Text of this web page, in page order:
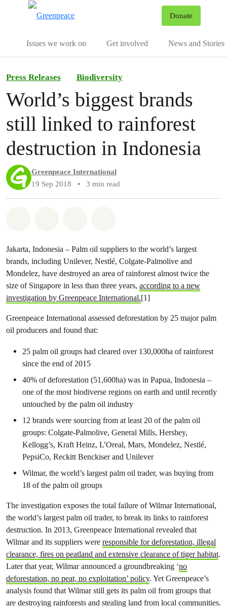
Donate
Issues we work on Get involved News and Stories
Press Releases Biodiversity
World’s biggest brands
still linked to rainforest
destruction in Indonesia
Greenpeace International
19 Sep 2018
• 3 min read
Jakarta, Indonesia – Palm oil suppliers to the world’s largest
brands, including Unilever, Nestlé, Colgate-Palmolive and
Mondelez, have destroyed an area of rainforest almost twice the
size of Singapore in less than three years, according to a new
investigation by Greenpeace International.[1]
Greenpeace International assessed deforestation by 25 major palm
oil producers and found that:
25 palm oil groups had cleared over 130,000ha of rainforest
since the end of 2015
40% of deforestation (51,600ha) was in Papua, Indonesia –
one of the most biodiverse regions on earth and until recently
untouched by the palm oil industry
12 brands were sourcing from at least 20 of the palm oil
groups: Colgate-Palmolive, General Mills, Hershey,
Kellogg’s, Kraft Heinz, L’Oreal, Mars, Mondelez, Nestlé,
PepsiCo, Reckitt Benckiser and Unilever
Wilmar, the world’s largest palm oil trader, was buying from
18 of the palm oil groups
The investigation exposes the total failure of Wilmar International,
the world’s largest palm oil trader, to break its links to rainforest
destruction. In 2013, Greenpeace International revealed that
Wilmar and its suppliers were responsible for deforestation, illegal
clearance, fires on peatland and extensive clearance of tiger habitat.
Later that year, Wilmar announced a groundbreaking ‘no
deforestation, no peat, no exploitation’ policy. Yet Greenpeace’s
analysis found that Wilmar still gets its palm oil from groups that
are destroying rainforests and stealing land from local communities.